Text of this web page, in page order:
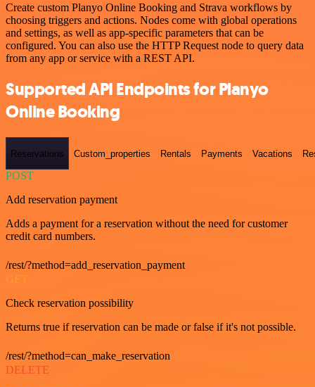
Create custom Planyo Online Booking and Strava workflows by
choosing triggers and actions. Nodes come with global operations
and settings, as well as app-specific parameters that can be
configured. You can also use the HTTP Request node to query data
from any app or service with a REST API.
Supported API Endpoints for Planyo
Online Booking
Reservations Custom_properties Rentals Payments Vacations
POST
Add reservation payment
Adds a payment for a reservation without the need for customer
credit card numbers.
/rest/?method=add_reservation_payment
GET
Check reservation possibility
Returns true if reservation can be made or false if it's not possible.
/rest/?method=can_make_reservation
DELETE